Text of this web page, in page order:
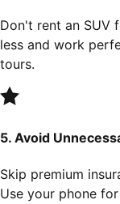
Don't rent an SUV
less and work
tours.
5. Avoid
Skip premium
Use your phone